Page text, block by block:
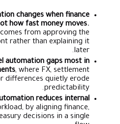
changes when finance
how fast money moves.
from approving the
rather than explaining it
later.
automation gaps most in
, where FX, settlement
differences quietly erode
predictability.
reduces internal
by aligning finance,
decisions in a single